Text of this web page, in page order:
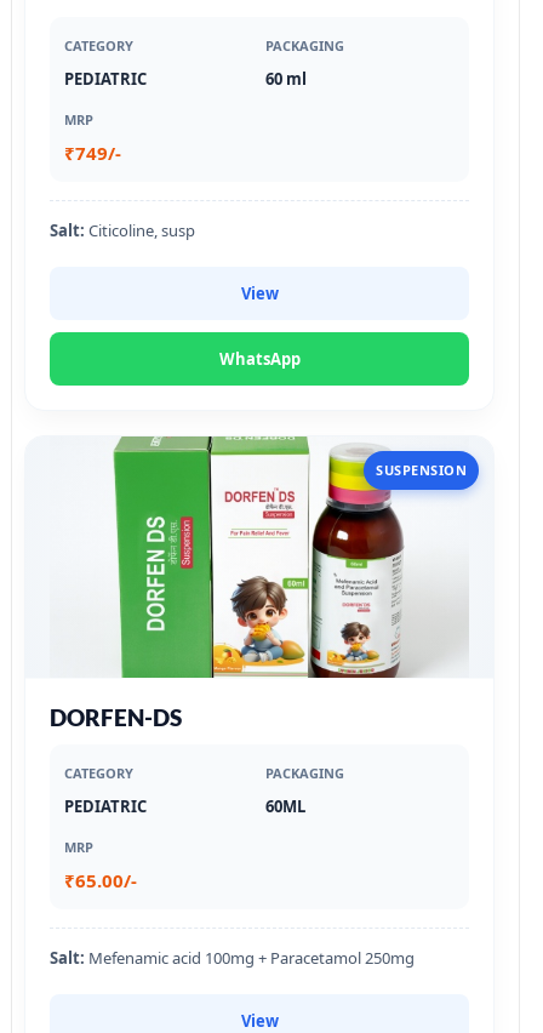
CATEGORY
PEDIATRIC
PACKAGING
60 ml
MRP
₹749/-
Salt: Citicoline, susp
View
WhatsApp
SUSPENSION
DORFEN-DS
CATEGORY
PEDIATRIC
PACKAGING
60ML
MRP
₹65.00/-
Salt: Mefenamic acid 100mg + Paracetamol 250mg
View